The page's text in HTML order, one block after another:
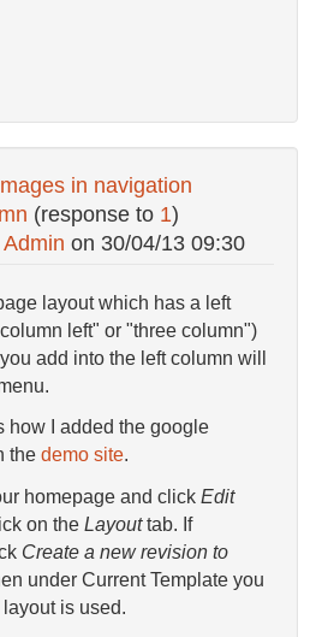
in navigation
(response to 1)
on 30/04/13 09:30
layout which has a left
left" or "three column")
add into the left column will
how I added the google
the demo site.
homepage and click Edit
on the Layouttab. If
Create a new revision to
under Current Template you
is used.